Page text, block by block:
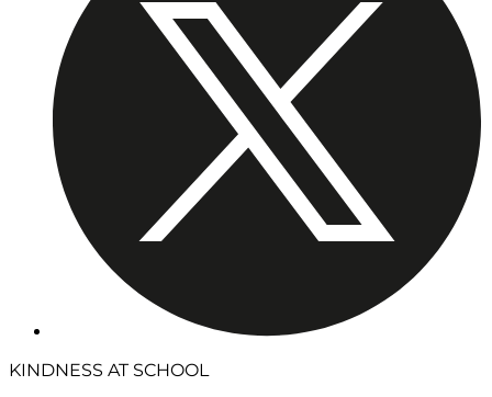
KINDNESS AT SCHOOL